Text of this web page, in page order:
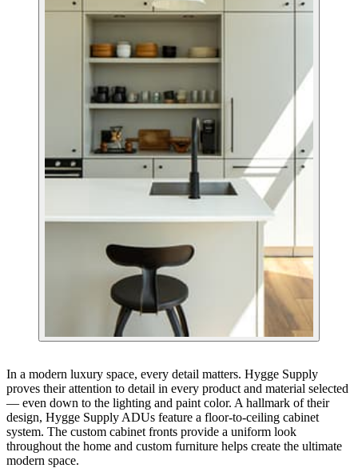
In a modern luxury space, every detail matters. Hygge Supply
proves their attention to detail in every product and material selected
— even down to the lighting and paint color. A hallmark of their
design, Hygge Supply ADUs feature a floor-to-ceiling cabinet
system. The custom cabinet fronts provide a uniform look
throughout the home and custom furniture helps create the ultimate
modern space.